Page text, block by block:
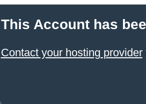
This Account has
Contact your hosting provider